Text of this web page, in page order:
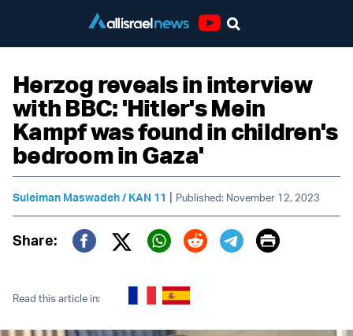
Herzog reveals in interview
with BBC: 'Hitler's Mein
Kampf was found in children's
bedroom in Gaza'
Suleiman Maswadeh / KAN 11 | Published: November 12, 2023
Share:
Twitter (X)
Print
Read this article in: